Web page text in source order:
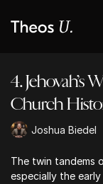
4. Jehovah’s
Church
Joshua Biedel
The twin tandems
especially the